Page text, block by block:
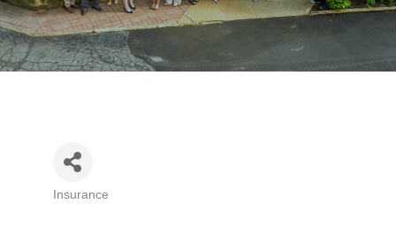
Categories
Insurance